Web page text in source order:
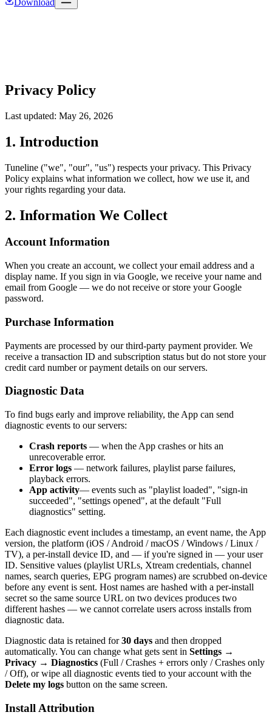
Download
Privacy Policy
Last updated: May 26, 2026
1. Introduction
Tuneline ("we", "our", "us") respects your privacy. This Privacy
Policy explains what information we collect, how we use it, and
your rights regarding your data.
2. Information We Collect
Account Information
When you create an account, we collect your email address and a
display name. If you sign in via Google, we receive your name and
email from Google — we do not receive or store your Google
password.
Purchase Information
Payments are processed by our third-party payment provider. We
receive a transaction ID and subscription status but do not store your
credit card number or payment details on our servers.
Diagnostic Data
To find bugs early and improve reliability, the App can send
diagnostic events to our servers:
Crash reports — when the App crashes or hits an
unrecoverable error.
Error logs — network failures, playlist parse failures,
playback errors.
App activity— events such as "playlist loaded", "sign-in
succeeded", "settings opened", at the default "Full
diagnostics" setting.
Each diagnostic event includes a timestamp, an event name, the App
version, the platform (iOS / Android / macOS / Windows / Linux /
TV), a per-install device ID, and — if you're signed in — your user
ID. Sensitive values (playlist URLs, Xtream credentials, channel
names, search queries, EPG program names) are scrubbed on-device
before any event is sent. Host names are hashed with a per-install
secret so the same source URL on two devices produces two
different hashes — we cannot correlate users across installs from
diagnostic data.
Diagnostic data is retained for30 days and then dropped
automatically. You can change what gets sent in Settings →
Privacy → Diagnostics (Full / Crashes + errors only / Crashes only
/ Off), or wipe all diagnostic events tied to your account with the
Delete my logs button on the same screen.
Install Attribution